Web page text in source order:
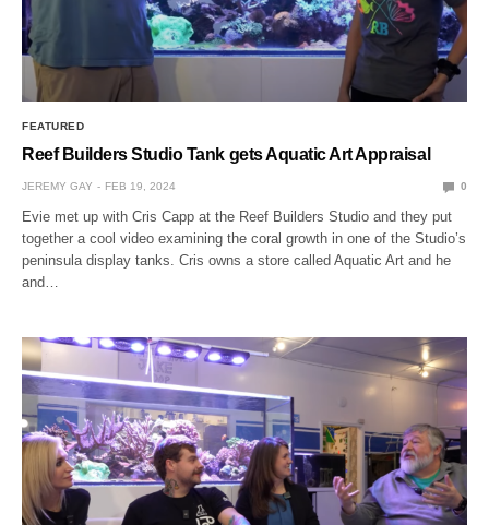
FEATURED
Reef Builders Studio Tank gets Aquatic Art Appraisal
JEREMY GAY FEB 19, 2024 0
Evie met up with Cris Capp at the Reef Builders Studio and they put
together a cool video examining the coral growth in one of the Studio’s
peninsula display tanks. Cris owns a store called Aquatic Art and he
and…